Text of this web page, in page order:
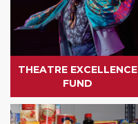
THEATRE EXCELLENCE
FUND